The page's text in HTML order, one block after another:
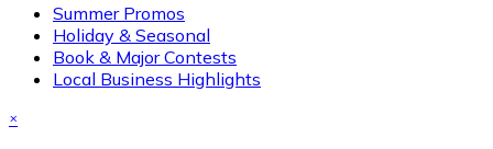
Summer Promos
Holiday & Seasonal
Book & Major Contests
Local Business Highlights
×